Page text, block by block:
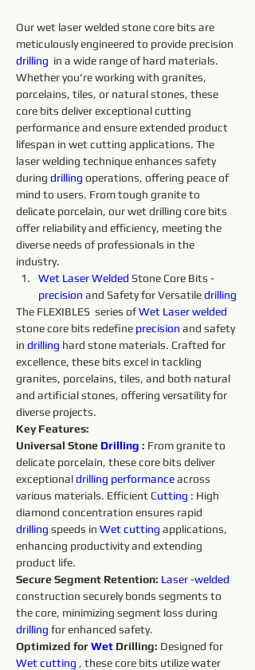
Our wet laser welded stone core bits are
meticulously engineered to provide precision
drilling in a wide range of hard materials.
Whether you're working with granites,
porcelains, tiles, or natural stones, these
core bits deliver exceptional cutting
performance and ensure extended product
lifespan in wet cutting applications. The
laser welding technique enhances safety
during drilling operations, offering peace of
mind to users. From tough granite to
delicate porcelain, our wet drilling core bits
offer reliability and efficiency, meeting the
diverse needs of professionals in the
industry.
Wet Laser Welded Stone Core Bits -
precision and Safety for Versatile drilling
The FLEXIBLES  series of Wet Laser welded
stone core bits redefine precision and safety
in drilling hard stone materials. Crafted for
excellence, these bits excel in tackling
granites, porcelains, tiles, and both natural
and artificial stones, offering versatility for
diverse projects.
Key Features:
Universal Stone Drilling : From granite to
delicate porcelain, these core bits deliver
exceptional drilling performance across
various materials. Efficient Cutting : High
diamond concentration ensures rapid
drilling speeds in Wet cutting applications,
enhancing productivity and extending
product life.
Secure Segment Retention: Laser -welded
construction securely bonds segments to
the core, minimizing segment loss during
drilling for enhanced safety.
Optimized for Wet Drilling: Designed for
Wet cutting , these core bits utilize water